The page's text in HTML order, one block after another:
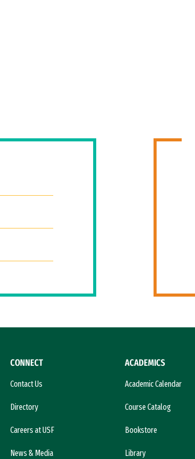
CONNECT
Contact Us
Directory
Careers at USF
News & Media
ACADEMICS
Academic Calendar
Course Catalog
Bookstore
Library